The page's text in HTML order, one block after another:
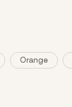
Orange